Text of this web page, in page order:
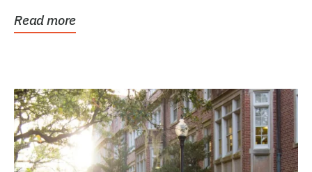
Read more